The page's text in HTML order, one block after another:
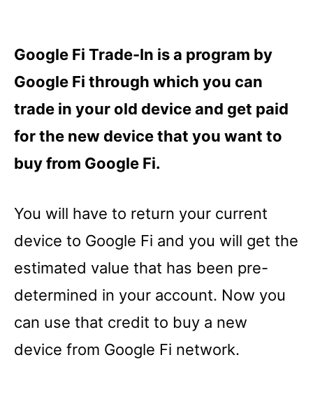
Google Fi Trade-In is a program by
Google Fi through which you can
trade in your old device and get paid
for the new device that you want to
buy from Google Fi.
You will have to return your current
device to Google Fi and you will get the
estimated value that has been pre-
determined in your account. Now you
can use that credit to buy a new
device from Google Fi network.